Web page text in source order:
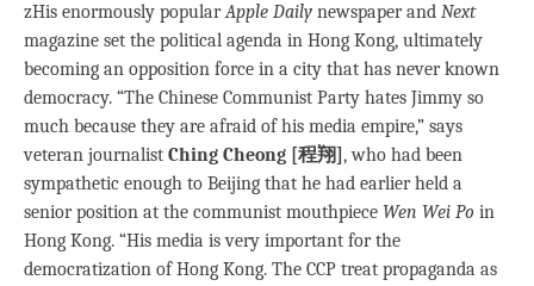
zHis enormously popularApple Daily newspaper and Next
magazine set the political agenda in Hong Kong, ultimately
becoming an opposition force in a city that has never known
democracy. “The Chinese Communist Party hates Jimmy so
much because they are afraid of his media empire,” says
veteran journalist Ching Cheong [程翔], who had been
sympathetic enough to Beijing that he had earlier held a
senior position at the communist mouthpiece Wen Wei Po in
Hong Kong. “His media is very important for the
democratization of Hong Kong. The CCP treat propaganda as